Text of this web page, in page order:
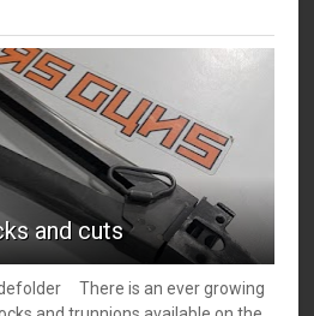
and cuts
There is an ever growing